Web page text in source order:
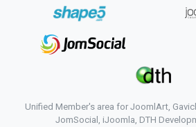
Unified Member's area for JoomlArt,
JomSocial, iJoomla, DTH